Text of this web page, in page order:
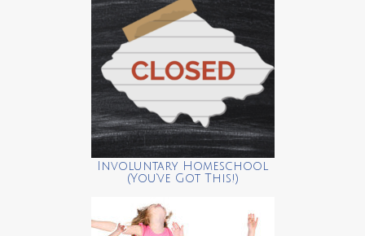
Involuntary Homeschool
(You’ve Got This!)